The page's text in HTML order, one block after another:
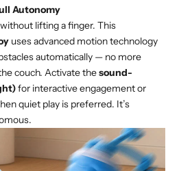
Autonomy
lifting a finger. This
uses advanced motion technology
automatically — no more
couch. Activate thesound-
for interactive engagement or
quiet play is preferred. It’s